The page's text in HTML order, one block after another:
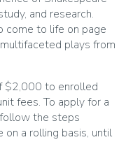
and research.
come to life on page
plays from
$2,000 to enrolled
fees. To apply for a
the steps
a rolling basis, until